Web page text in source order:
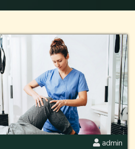
admin